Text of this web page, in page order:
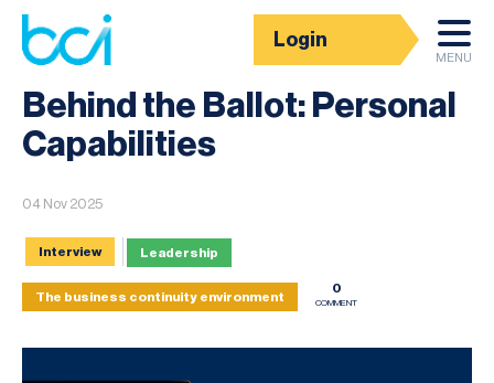
Login
MENU
News
Behind the Ballot: Personal
Capabilities
04 Nov 2025
Interview Leadership
The business continuity environment
0
COMMENT